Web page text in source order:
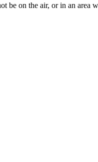
be on the air, or in an area